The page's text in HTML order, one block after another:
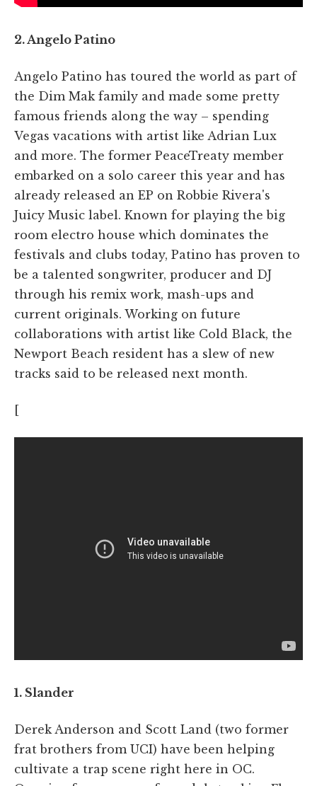
2. Angelo Patino
Angelo Patino has toured the world as part of
the Dim Mak family and made some pretty
famous friends along the way – spending
Vegas vacations with artist like Adrian Lux
and more. The former PeaceTreaty member
embarked on a solo career this year and has
already released an EP on Robbie Rivera's
Juicy Music label. Known for playing the big
room electro house which dominates the
festivals and clubs today, Patino has proven to
be a talented songwriter, producer and DJ
through his remix work, mash-ups and
current originals. Working on future
collaborations with artist like Cold Black, the
Newport Beach resident has a slew of new
tracks said to be released next month.
[
1. Slander
Derek Anderson and Scott Land (two former
frat brothers from UCI) have been helping
cultivate a trap scene right here in OC.